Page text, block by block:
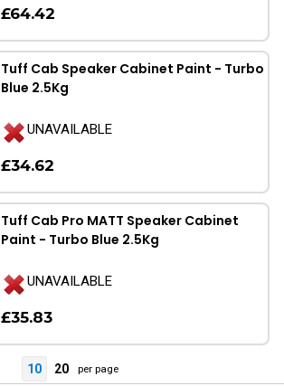
£64.42
Tuff Cab Speaker Cabinet Paint - Turbo
Blue 2.5Kg
UNAVAILABLE
£34.62
Tuff Cab Pro MATT Speaker Cabinet
Paint - Turbo Blue 2.5Kg
UNAVAILABLE
£35.83
10 20 per page